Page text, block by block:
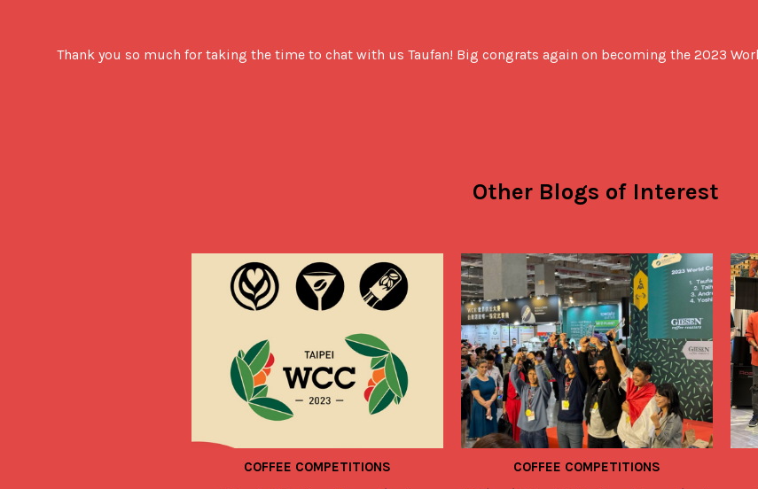
Thank you so much for taking the time to chat with us Taufan! Big congrats again on becoming the 2023
Other Blogs of Interest
COFFEE COMPETITIONS COFFEE COMPETITIONS